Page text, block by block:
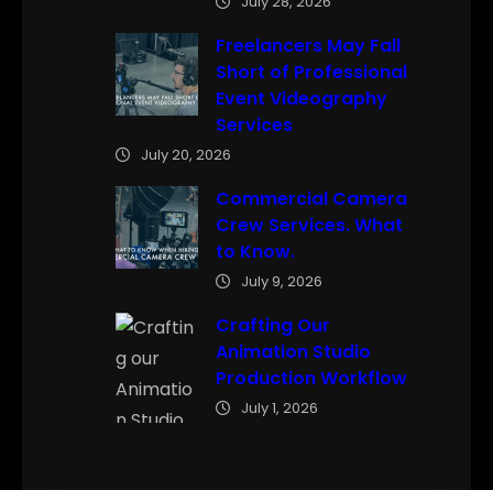
Freelancers May Fall
Short of Professional
Event Videography
Services
July 20, 2026
Commercial Camera
Crew Services. What
to Know.
July 9, 2026
Crafting Our
Animation Studio
Production Workflow
July 1, 2026